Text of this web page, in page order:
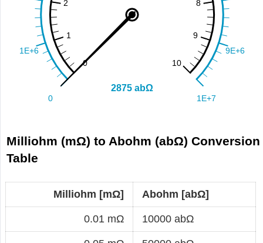
Milliohm (mΩ) to Abohm (abΩ) Conversion
Table
Milliohm [mΩ] Abohm [abΩ]
0.01 mΩ 10000 abΩ